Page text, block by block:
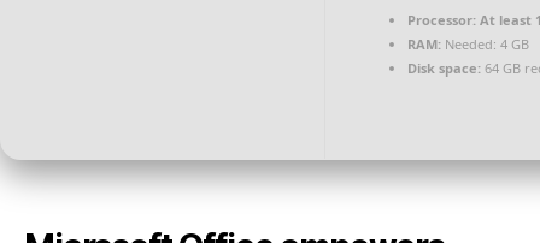
Processor: At least
RAM: Needed: 4 GB
Disk space: 64 GB